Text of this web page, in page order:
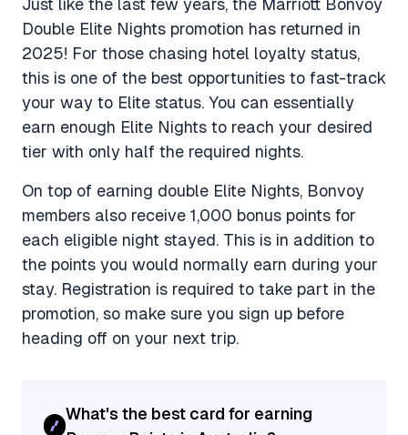
Just like the last few years, the Marriott Bonvoy
Double Elite Nights promotion has returned in
2025! For those chasing hotel loyalty status,
this is one of the best opportunities to fast-track
your way to Elite status. You can essentially
earn enough Elite Nights to reach your desired
tier with only half the required nights.
On top of earning double Elite Nights, Bonvoy
members also receive 1,000 bonus points for
each eligible night stayed. This is in addition to
the points you would normally earn during your
stay. Registration is required to take part in the
promotion, so make sure you sign up before
heading off on your next trip.
What's the best card for earning